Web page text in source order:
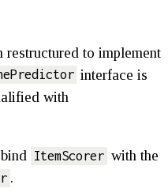
restructured to implement
interface is
with
ItemScorer with the
.